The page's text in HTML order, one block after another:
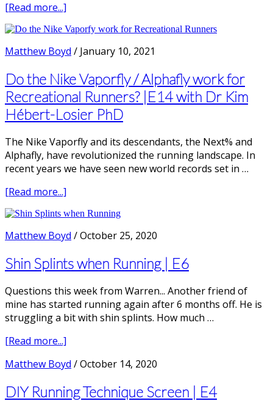
[Read more...]
is
an
Anti-
Fragile
Runner?
|
E15
Merv
Travers
PhD
Matthew Boyd / January 10, 2021
Do the Nike Vaporfly / Alphafly work for
Recreational Runners? |E14 with Dr Kim
Hébert-Losier PhD
The Nike Vaporfly and its descendants, the Next% and
Alphafly, have revolutionized the running landscape. In
recent years we have seen new world records set in …
[Read more...]
the
Nike
Vaporfly
/
Alphafly
for
Recreational
Runners?
Dr
Hébert-
Matthew Boyd /October 25, 2020
Shin Splints when Running | E6
Questions this week from Warren... Another friend of
mine has started running again after 6 months off. He is
struggling a bit with shin splints. How much …
[Read more...]
Splints
Running
Matthew Boyd /October 14, 2020
DIY Running Technique Screen | E4